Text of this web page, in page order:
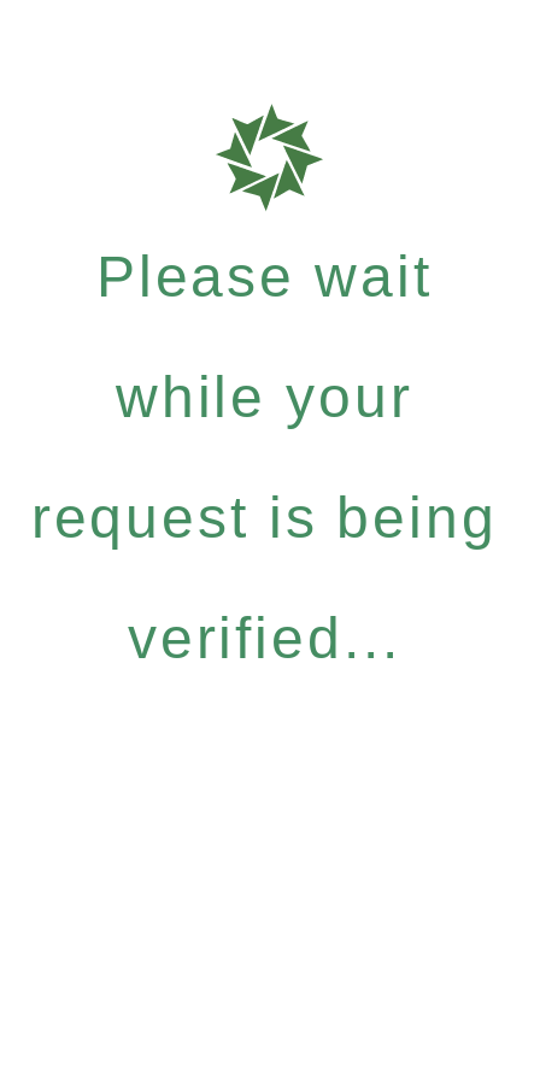
Please wait
while your
request is being
verified...